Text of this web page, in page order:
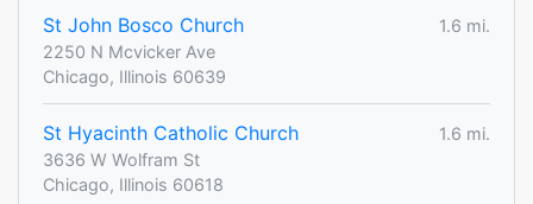
St John Bosco Church
1.6 mi.
2250 N Mcvicker Ave
Chicago, Illinois 60639
St Hyacinth Catholic Church
1.6 mi.
3636 W Wolfram St
Chicago, Illinois 60618